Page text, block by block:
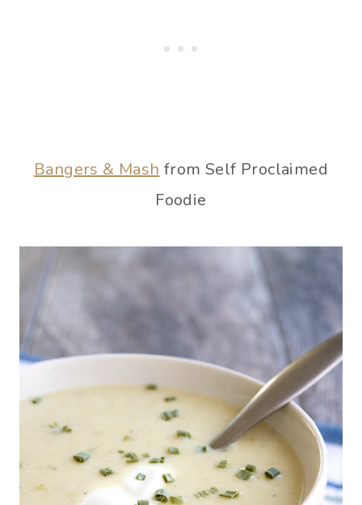
Bangers & Mash from Self Proclaimed
Foodie